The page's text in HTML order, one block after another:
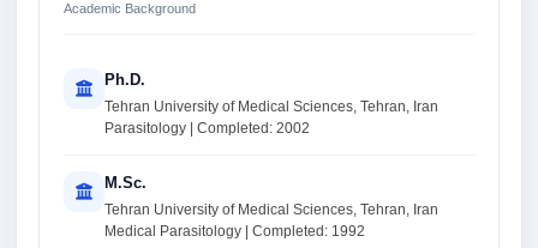
Academic Background
Ph.D.
Tehran University of Medical Sciences, Tehran, Iran
Parasitology | Completed: 2002
M.Sc.
Tehran University of Medical Sciences, Tehran, Iran
Medical Parasitology | Completed: 1992